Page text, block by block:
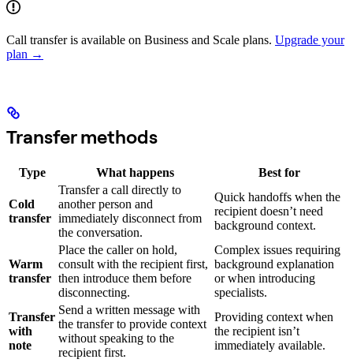
Call transfer is available on Business and Scale plans. Upgrade your
plan →
Transfer methods
Type What happens Best for
Cold
transfer
Transfer a call directly to
another person and
immediately disconnect from
the conversation.
Quick handoffs when the
recipient doesn’t need
background context.
Warm
transfer
Place the caller on hold,
consult with the recipient first,
then introduce them before
disconnecting.
Complex issues requiring
background explanation
or when introducing
specialists.
Transfer
with
note
Send a written message with
the transfer to provide context
without speaking to the
recipient first.
Providing context when
the recipient isn’t
immediately available.